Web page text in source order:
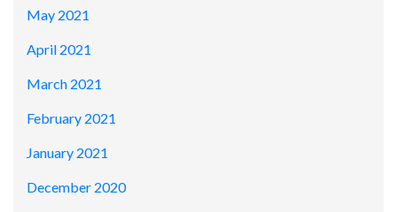
May 2021
April 2021
March 2021
February 2021
January 2021
December 2020